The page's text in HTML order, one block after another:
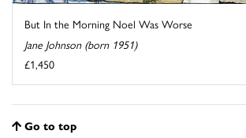
But In the Morning Noel Was Worse
Jane Johnson (born 1951)
£1,450
Go to top